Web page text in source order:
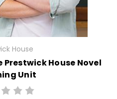
House
Prestwick House Novel
Unit